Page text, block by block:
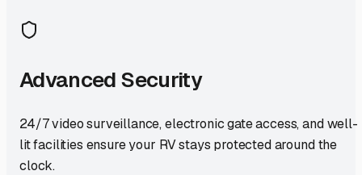
Advanced Security
24/7 video surveillance, electronic gate access, and well-
lit facilities ensure your RV stays protected around the
clock.